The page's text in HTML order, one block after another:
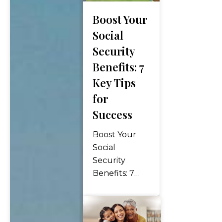
worries, and
full of
Building a
retirement
portfolio is an
essential step
achieving that
dream. It
involves
careful…
Boost Your
Social
Security
Benefits: 7
Key Tips
for
Success
Boost Your
Social
Security
Benefits: 7
Success Social
Security